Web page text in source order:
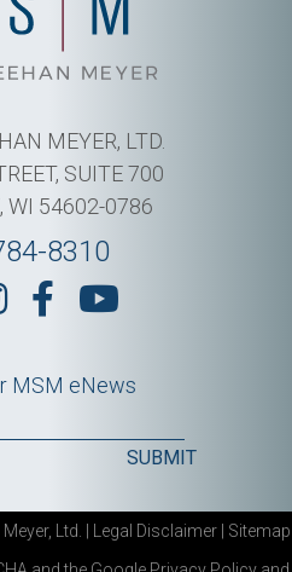
MEYER, LTD.
SUITE 700
WI 54602-0786
8310
MSM eNews
Ltd. | Legal Disclaimer
Sitemap